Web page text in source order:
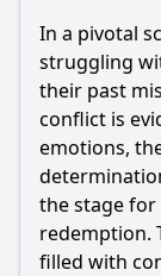
In a pivotal
struggling
their past
conflict is
emotions,
the stage
redemption.
filled with